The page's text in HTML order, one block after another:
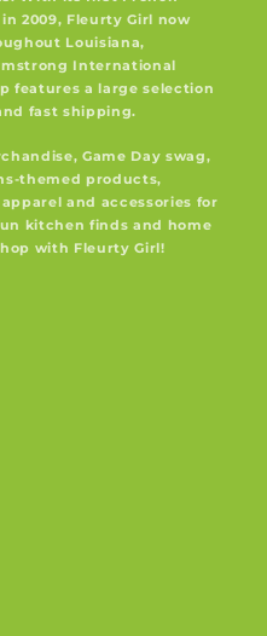
2009, Fleurty Girl now
Louisiana,
International
features a large selection
fast shipping.
Game Day swag,
themed products,
and accessories for
kitchen finds and home
with Fleurty Girl!